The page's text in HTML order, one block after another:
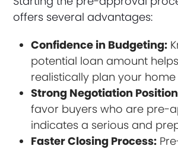
offers several advantages:
Confidence in Budgeting:
potential loan amount
realistically plan your home
Strong Negotiation
favor buyers who are pre-
indicates a serious and
Faster Closing Process: